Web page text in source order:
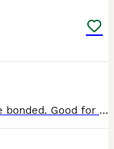
Must be rehomed together as they are bonded. Good for older children who understand rabbit behaviours and boundaries. I really do not want to do this but after the breakdown of my relationship, I